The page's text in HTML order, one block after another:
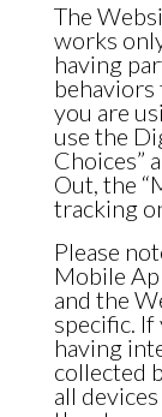
The
works
having
you are
use the
Choices”
Out, the
tracking
Please
Mobile
and the
specific.
having
collected
all